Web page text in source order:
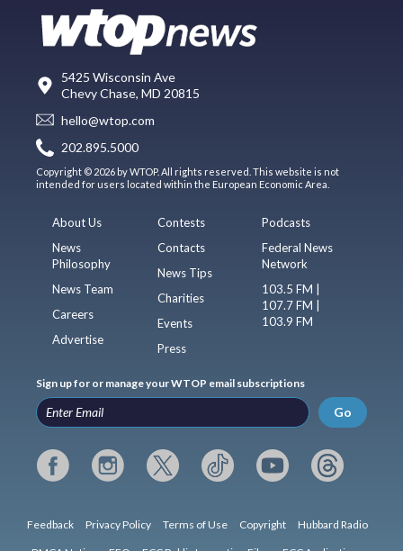
5425 Wisconsin Ave
Chevy Chase, MD 20815
hello@wtop.com
202.895.5000
Copyright © 2026 by WTOP. All rights reserved. This website is not
intended for users located within the European Economic Area.
About Us
News
Philosophy
News Team
Careers
Advertise
Contests
Contacts
News Tips
Charities
Events
Press
Podcasts
Federal News
Network
103.5 FM |
107.7 FM |
103.9 FM
Sign up for or manage your WTOP email subscriptions
Go
Feedback Privacy Policy Terms of Use Copyright Hubbard Radio